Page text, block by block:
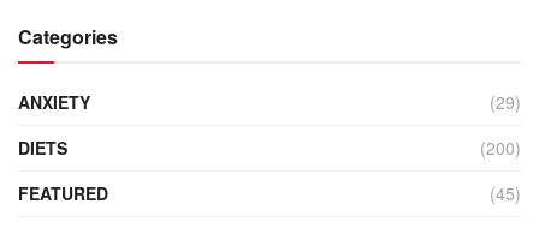
Categories
ANXIETY
(29)
DIETS
(200)
FEATURED
(45)